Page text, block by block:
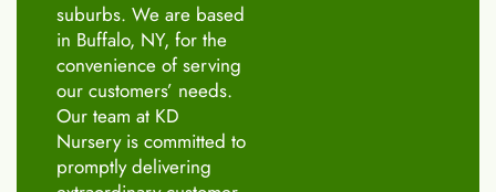
suburbs. We are based
in Buffalo, NY, for the
convenience of serving
our customers’ needs.
Our team at KD
Nursery is committed to
promptly delivering